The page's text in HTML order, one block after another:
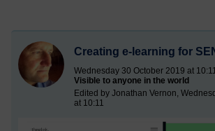
Creating e-learning for
Wednesday 30 October 2019 at 10:11
Visible to anyone in the world
Edited by Jonathan Vernon,
at 10:11